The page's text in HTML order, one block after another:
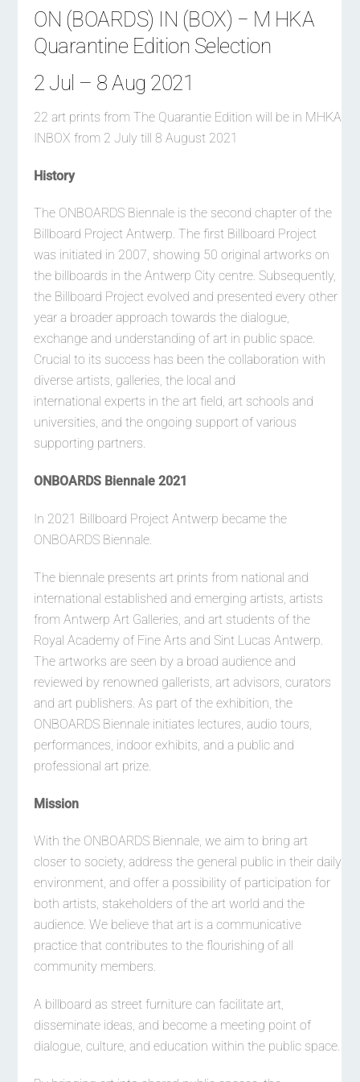
ON (BOARDS) IN (BOX) − M HKA
Quarantine Edition Selection
2 Jul – 8 Aug 2021
22 art prints from The Quarantie Edition will be in MHKA
INBOX from 2 July till 8 August 2021
History
The ONBOARDS Biennale is the second chapter of the
Billboard Project Antwerp. The first Billboard Project
was initiated in 2007, showing 50 original artworks on
the billboards in the Antwerp City centre. Subsequently,
the Billboard Project evolved and presented every other
year a broader approach towards the dialogue,
exchange and understanding of art in public space.
Crucial to its success has been the collaboration with
diverse artists, galleries, the local and
international experts in the art field, art schools and
universities, and the ongoing support of various
supporting partners.
ONBOARDS Biennale 2021
In 2021 Billboard Project Antwerp became the
ONBOARDS Biennale.
The biennale presents art prints from national and
international established and emerging artists, artists
from Antwerp Art Galleries, and art students of the
Royal Academy of Fine Arts and Sint Lucas Antwerp.
The artworks are seen by a broad audience and
reviewed by renowned gallerists, art advisors, curators
and art publishers. As part of the exhibition, the
ONBOARDS Biennale initiates lectures, audio tours,
performances, indoor exhibits, and a public and
professional art prize.
Mission
With the ONBOARDS Biennale, we aim to bring art
closer to society, address the general public in their daily
environment, and offer a possibility of participation for
both artists, stakeholders of the art world and the
audience. We believe that art is a communicative
practice that contributes to the flourishing of all
community members.
A billboard as street furniture can facilitate art,
disseminate ideas, and become a meeting point of
dialogue, culture, and education within the public space.